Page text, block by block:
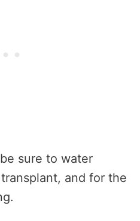
sure to water
and for the